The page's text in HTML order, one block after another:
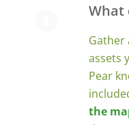
What
Gather
assets
Pear
the